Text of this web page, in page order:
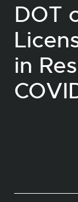
DOT
in